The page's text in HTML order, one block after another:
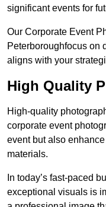
significant events for
Our Corporate Event
Peterboroughfocus on
aligns with your
High Quality
High-quality
corporate event
event but also
materials.
In today’s fast-paced
exceptional visuals is